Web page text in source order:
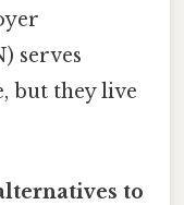
serves
but they live
to